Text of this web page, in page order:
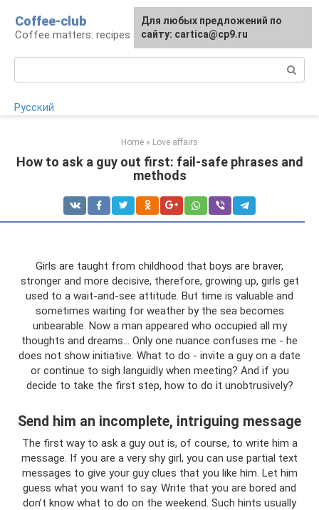
content
Coffee-club
Coffee matters: recipes and preparation
Русский
Home » Love affairs
How to ask a guy out first: fail-safe phrases and
methods
Girls are taught from childhood that boys are braver,
stronger and more decisive, therefore, growing up, girls get
used to a wait-and-see attitude. But time is valuable and
sometimes waiting for weather by the sea becomes
unbearable. Now a man appeared who occupied all my
thoughts and dreams... Only one nuance confuses me - he
does not show initiative. What to do - invite a guy on a date
or continue to sigh languidly when meeting? And if you
decide to take the first step, how to do it unobtrusively?
Send him an incomplete, intriguing message
The first way to ask a guy out is, of course, to write him a
message. If you are a very shy girl, you can use partial text
messages to give your guy clues that you like him. Let him
guess what you want to say. Write that you are bored and
don’t know what to do on the weekend. Such hints usually
For any suggestions regarding
the site:[email protected]
Для любых предложений по
сайту: cartica@cp9.ru